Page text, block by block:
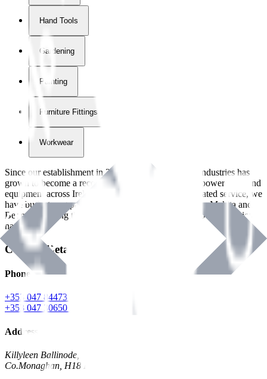
Hand Tools
Gardening
Painting
Furniture Fittings & Fastners
Workwear
Since our establishment in2018
, International Tool Industries has
grown to become a recognized supplier of premium power tools and
equipment across Ireland. With over
years of dedicated service, we
have built strong partnerships with leading brands like Makita and
Benman, serving the Hardware and Builders Merchants industries
nationwide.
Contact Details
Phone
+353 047 84473 | Account
+353 047 30650 | Sales
Address
Killyleen Ballinode,
Co.Monaghan, H18 HT63